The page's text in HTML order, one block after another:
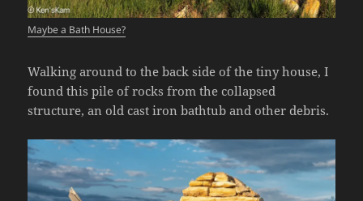
Maybe a Bath House?
Walking around to the back side of the tiny house, I
found this pile of rocks from the collapsed
structure, an old cast iron bathtub and other debris.